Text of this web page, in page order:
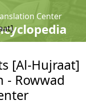
Center
[Al-Hujraat]
- Rowwad